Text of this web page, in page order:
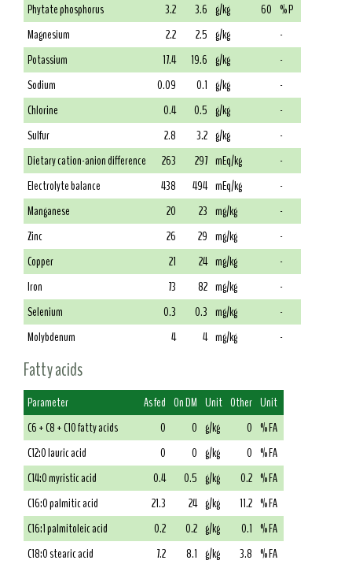
Phytate phosphorus
3.2 3.6 g/kg 60 % P
Magnesium
2.2 2.5 g/kg
-
Potassium
17.4 19.6 g/kg
-
Sodium
0.09 0.1 g/kg
-
Chlorine
0.4 0.5 g/kg
-
Sulfur
2.8 3.2 g/kg
-
Dietary cation-anion difference
263 297 mEq/kg
-
Electrolyte balance
438 494 mEq/kg
-
Manganese
20 23 mg/kg
-
Zinc
26 29 mg/kg
-
Copper
21 24 mg/kg
-
Iron
73 82 mg/kg
-
Selenium
0.3 0.3 mg/kg
-
Molybdenum
4 4 mg/kg -
Fatty acids
Parameter As fed On DM Unit Other Unit
C6 + C8 + C10 fatty acids
0 0 g/kg 0 % FA
C12:0 lauric acid
0 0 g/kg 0 % FA
C14:0 myristic acid
0.4 0.5 g/kg 0.2 % FA
C16:0 palmitic acid
21.3 24 g/kg 11.2 % FA
C16:1 palmitoleic acid
0.2 0.2 g/kg 0.1 % FA
C18:0 stearic acid
7.2 8.1 g/kg 3.8 % FA